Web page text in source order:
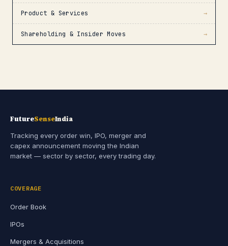
Product & Services →
Shareholding & Insider Moves →
FutureSenseIndia
Tracking every order win, IPO, merger and
capex announcement moving the Indian
market — sector by sector, every trading day.
COVERAGE
Order Book
IPOs
Mergers & Acquisitions